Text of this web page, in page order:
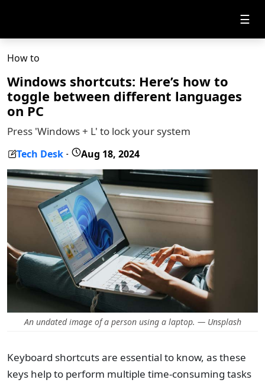
☰
How to
Windows shortcuts: Here’s how to
toggle between different languages
on PC
Press 'Windows + L' to lock your system
Tech Desk - Aug 18, 2024
An undated image of a person using a laptop. — Unsplash
Keyboard shortcuts are essential to know, as these
keys help to perform multiple time-consuming tasks